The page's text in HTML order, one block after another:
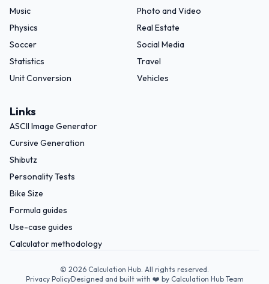
Music
Photo and Video
Physics
Real Estate
Soccer
Social Media
Statistics
Travel
Unit Conversion
Vehicles
Links
ASCII Image Generator
Cursive Generation
Shibutz
Personality Tests
Bike Size
Formula guides
Use-case guides
Calculator methodology
© 2026 Calculation Hub. All rights reserved.
Privacy PolicyDesigned and built with ❤️ by Calculation Hub Team